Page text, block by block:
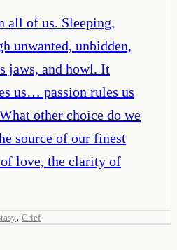
all of us. Sleeping,
unwanted, unbidden,
jaws, and howl. It
us… passion rules us
other choice do we
source of our finest
love, the clarity of
, Grief